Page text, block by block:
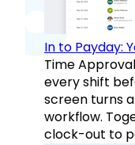
In to Payday:
Time
every shift
screen turns
workflow.
clock-out to